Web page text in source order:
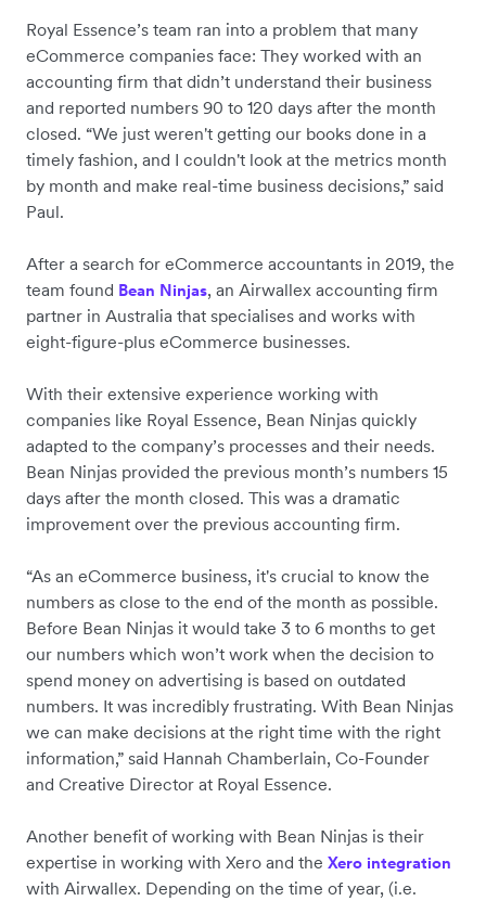
Royal Essence’s team ran into a problem that many
eCommerce companies face: They worked with an
accounting firm that didn’t understand their business
and reported numbers 90 to 120 days after the month
closed. “We just weren't getting our books done in a
timely fashion, and I couldn't look at the metrics month
by month and make real-time business decisions,” said
Paul.
After a search for eCommerce accountants in 2019, the
team found Bean Ninjas, an Airwallex accounting firm
partner in Australia that specialises and works with
eight-figure-plus eCommerce businesses.
With their extensive experience working with
companies like Royal Essence, Bean Ninjas quickly
adapted to the company’s processes and their needs.
Bean Ninjas provided the previous month’s numbers 15
days after the month closed. This was a dramatic
improvement over the previous accounting firm.
“As an eCommerce business, it's crucial to know the
numbers as close to the end of the month as possible.
Before Bean Ninjas it would take 3 to 6 months to get
our numbers which won’t work when the decision to
spend money on advertising is based on outdated
numbers. It was incredibly frustrating. With Bean Ninjas
we can make decisions at the right time with the right
information,” said Hannah Chamberlain, Co-Founder
and Creative Director at Royal Essence.
Another benefit of working with Bean Ninjas is their
expertise in working with Xero and the Xero integration
with Airwallex. Depending on the time of year, (i.e.